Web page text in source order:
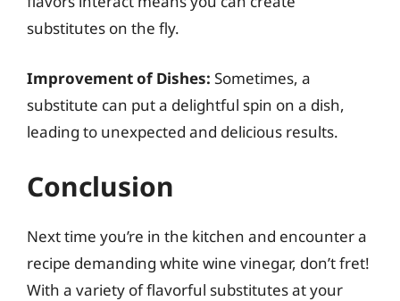
substitutes on the fly.
Improvement of Dishes: Sometimes, a
substitute can put a delightful spin on a dish,
leading to unexpected and delicious results.
Conclusion
Next time you’re in the kitchen and encounter a
recipe demanding white wine vinegar, don’t fret!
With a variety of flavorful substitutes at your